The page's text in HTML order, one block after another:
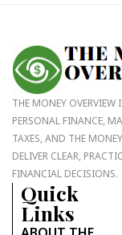
THE MONEY
PERSONAL FINANCE,
TAXES, AND THE
DELIVER CLEAR,
FINANCIAL DECISIONS.
Quick
Links